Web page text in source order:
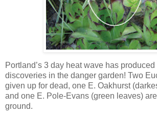
Portland’s 3 day heat wave has
discoveries in the danger garden! Two
given up for dead, one E. Oakhurst
and one E. Pole-Evans (green leaves)
ground.